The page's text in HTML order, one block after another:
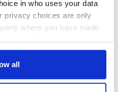
in who uses your data
privacy choices are only
where you have made
or by clicking on
all